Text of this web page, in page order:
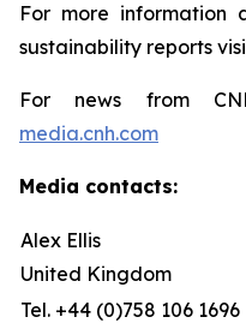
For more information
sustainability reports
For news from
media.cnh.com
Media contacts:
Alex Ellis
United Kingdom
Tel. +44 (0)758 106 1696